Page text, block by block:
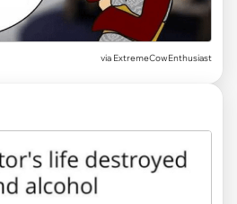
via ExtremeCowEnthusiast